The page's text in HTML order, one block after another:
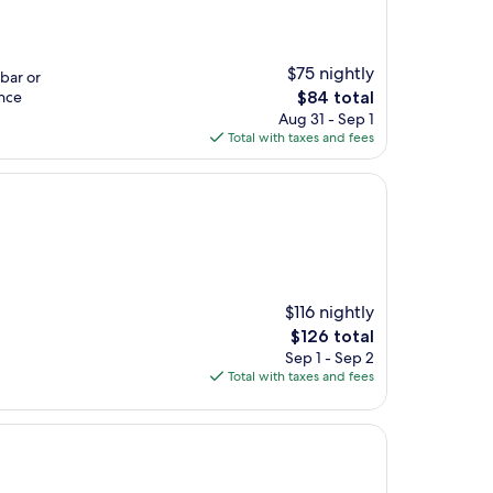
or
$75 nightly
The
price
is
$84
$84 total
Aug 31 - Sep 1
Total with taxes and fees
$116 nightly
The
price
is
$126 total
Sep 1 - Sep 2
Total with taxes and fees